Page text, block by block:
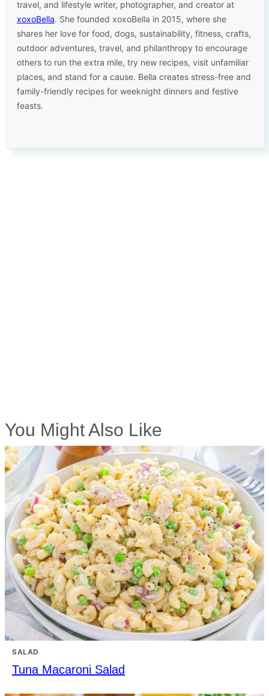
travel, and lifestyle writer, photographer, and creator at
xoxoBella. She founded xoxoBella in 2015, where she
shares her love for food, dogs, sustainability, fitness, crafts,
outdoor adventures, travel, and philanthropy to encourage
others to run the extra mile, try new recipes, visit unfamiliar
places, and stand for a cause. Bella creates stress-free and
family-friendly recipes for weeknight dinners and festive
feasts.
You Might Also Like
SALAD
Tuna Macaroni Salad